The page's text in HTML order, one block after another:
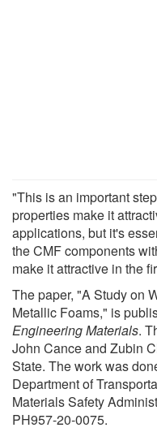
"This is an important
properties make it
applications, but it's
the CMF components
make it attractive in the
The paper, "A Study on
Metallic Foams," is
Engineering Materials.
John Cance and Zubin
State. The work was
Department of
Materials Safety
PH957-20-0075.